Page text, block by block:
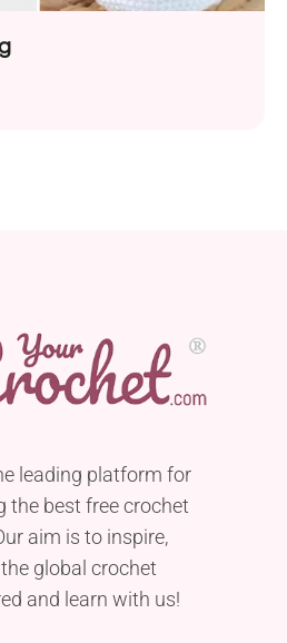
leading platform for
the best free crochet
aim is to inspire,
global crochet
and learn with us!